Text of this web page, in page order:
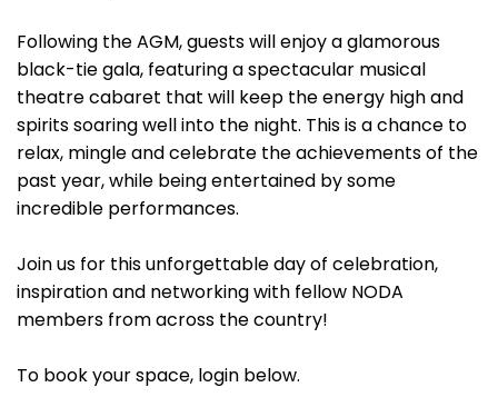
Following the AGM, guests will enjoy a glamorous
black-tie gala, featuring a spectacular musical
theatre cabaret that will keep the energy high and
spirits soaring well into the night. This is a chance to
relax, mingle and celebrate the achievements of the
past year, while being entertained by some
incredible performances.
Join us for this unforgettable day of celebration,
inspiration and networking with fellow NODA
members from across the country!
To book your space, login below.